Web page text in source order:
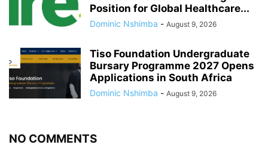
Position for Global Healthcare...
Dominic Nshimba - August 9, 2026
Tiso Foundation Undergraduate
Bursary Programme 2027 Opens
Applications in South Africa
Dominic Nshimba - August 9, 2026
NO COMMENTS